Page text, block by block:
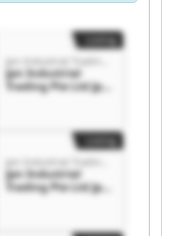
Jpn Industrial
Trading Pte Ltd Jpn
Industrial Trading
Jpn Industrial
Trading Pte Ltd Jpn
Industrial Trading